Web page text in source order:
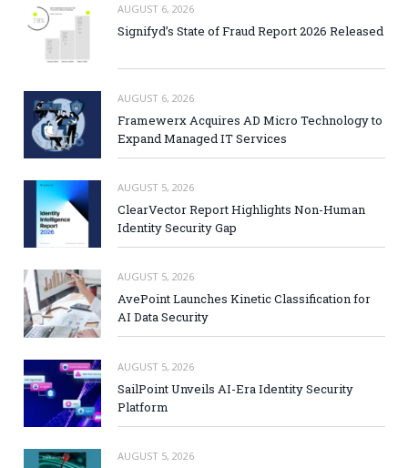
AUGUST 6, 2026
Signifyd’s State of Fraud Report 2026 Released
AUGUST 6, 2026
Framewerx Acquires AD Micro Technology to
Expand Managed IT Services
AUGUST 5, 2026
ClearVector Report Highlights Non-Human
Identity Security Gap
AUGUST 5, 2026
AvePoint Launches Kinetic Classification for
AI Data Security
AUGUST 5, 2026
SailPoint Unveils AI-Era Identity Security
Platform
AUGUST 5, 2026